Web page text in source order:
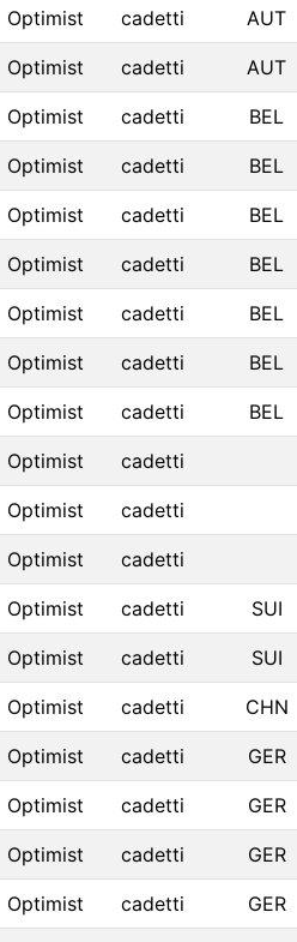
Optimist cadetti AUT
Optimist cadetti AUT
Optimist cadetti BEL
Optimist cadetti BEL
Optimist cadetti BEL
Optimist cadetti BEL
Optimist cadetti BEL
Optimist cadetti BEL
Optimist cadetti BEL
Optimist cadetti
Optimist cadetti
Optimist cadetti
Optimist cadetti SUI
Optimist cadetti SUI
Optimist cadetti CHN
Optimist cadetti GER
Optimist cadetti GER
Optimist cadetti GER
Optimist cadetti GER